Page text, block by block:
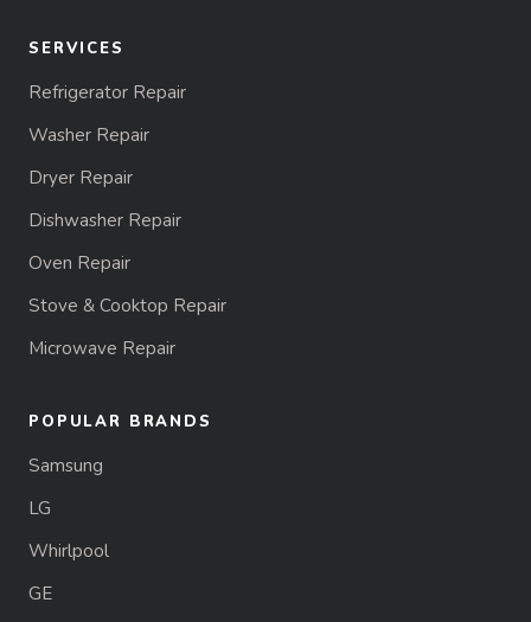
SERVICES
Refrigerator Repair
Washer Repair
Dryer Repair
Dishwasher Repair
Oven Repair
Stove & Cooktop Repair
Microwave Repair
POPULAR BRANDS
Samsung
LG
Whirlpool
GE